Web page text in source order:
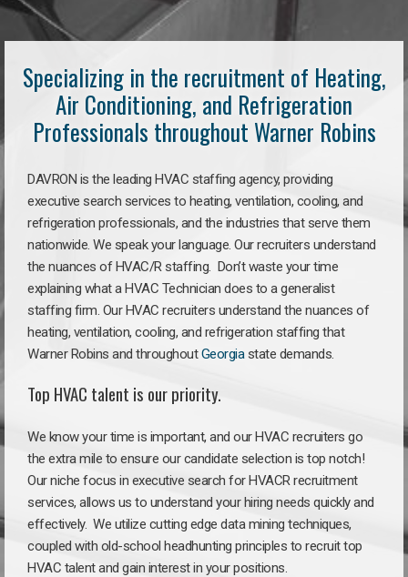
Specializing in the recruitment of Heating,
Air Conditioning, and Refrigeration
Professionals throughout Warner Robins
DAVRON is the leading HVAC staffing agency, providing
executive search services to heating, ventilation, cooling, and
refrigeration professionals, and the industries that serve them
nationwide. We speak your language. Our recruiters understand
the nuances of HVAC/R staffing. Don’t waste your time
explaining what a HVAC Technician does to a generalist
staffing firm. Our HVAC recruiters understand the nuances of
heating, ventilation, cooling, and refrigeration staffing that
Warner Robins and throughoutGeorgiastate demands.
Top HVAC talent is our priority.
We know your time is important, and our HVAC recruiters go
the extra mile to ensure our candidate selection is top notch!
Our niche focus in executive search for HVACR recruitment
services, allows us to understand your hiring needs quickly and
effectively. We utilize cutting edge data mining techniques,
coupled with old-school headhunting principles to recruit top
HVAC talent and gain interest in your positions.